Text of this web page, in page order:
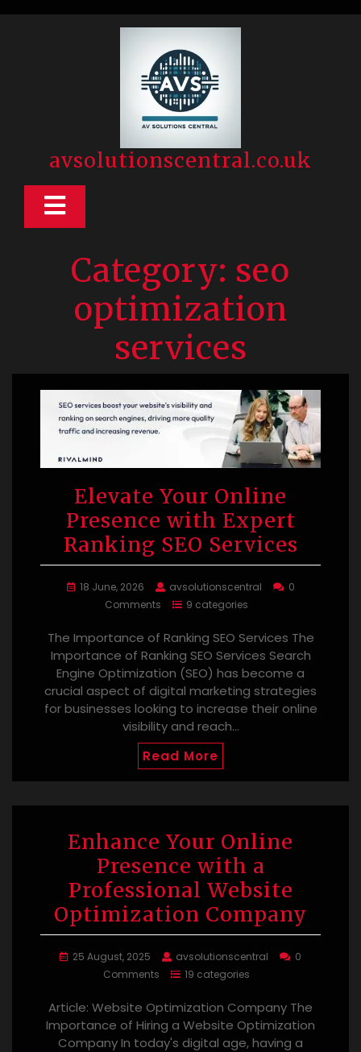
avsolutionscentral.co.uk
Open
Category: seo
optimization
services
Elevate Your Online
Presence with Expert
Ranking SEO Services
18 June, 2026 avsolutionscentral
0
Comments
9 categories
The Importance of Ranking SEO Services The
Importance of Ranking SEO Services Search
Engine Optimization (SEO) has become a
crucial aspect of digital marketing strategies
for businesses looking to increase their online
visibility and reach…
Read More
Enhance Your Online
Presence with a
Professional Website
Optimization Company
25 August, 2025 avsolutionscentral
0
Comments
19 categories
Article: Website Optimization Company The
Importance of Hiring a Website Optimization
Company In today's digital age, having a